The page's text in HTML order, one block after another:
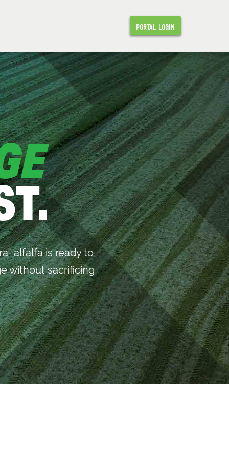
PORTAL LOGIN
®alfalfa is ready to
without sacrificing